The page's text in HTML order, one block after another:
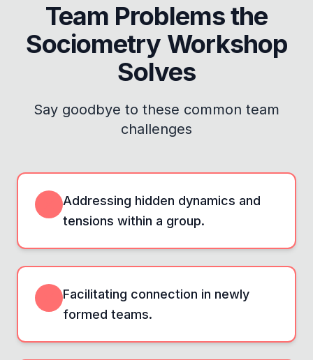
Team Problems the
Sociometry Workshop
Solves
Say goodbye to these common team
challenges
Addressing hidden dynamics and
tensions within a group.
Facilitating connection in newly
formed teams.